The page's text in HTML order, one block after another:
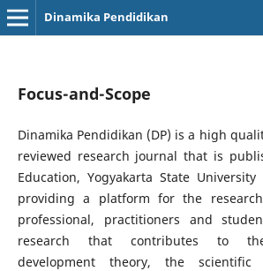
Dinamika Pendidikan
Focus-and-Scope
Dinamika Pendidikan (DP) is a high
reviewed research journal that is
Education, Yogyakarta State
providing a platform for the
professional, practitioners and
research that contributes to the
development theory, the